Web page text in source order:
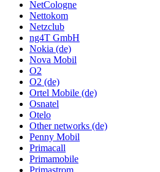
NetCologne
Nettokom
Netzclub
ng4T GmbH
Nokia (de)
Nova Mobil
O2
O2 (de)
Ortel Mobile (de)
Osnatel
Otelo
Other networks (de)
Penny Mobil
Primacall
Primamobile